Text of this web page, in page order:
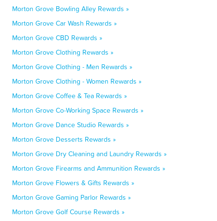
Morton Grove Bowling Alley Rewards »
Morton Grove Car Wash Rewards »
Morton Grove CBD Rewards »
Morton Grove Clothing Rewards »
Morton Grove Clothing - Men Rewards »
Morton Grove Clothing - Women Rewards »
Morton Grove Coffee & Tea Rewards »
Morton Grove Co-Working Space Rewards »
Morton Grove Dance Studio Rewards »
Morton Grove Desserts Rewards »
Morton Grove Dry Cleaning and Laundry Rewards »
Morton Grove Firearms and Ammunition Rewards »
Morton Grove Flowers & Gifts Rewards »
Morton Grove Gaming Parlor Rewards »
Morton Grove Golf Course Rewards »